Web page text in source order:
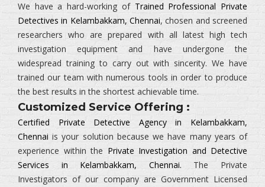
We have a hard-working of Trained Professional Private
Detectives in Kelambakkam, Chennai, chosen and screened
researchers who are prepared with all latest high tech
investigation equipment and have undergone the
widespread training to carry out with sincerity. We have
trained our team with numerous tools in order to produce
the best results in the shortest achievable time.
Customized Service Offering :
Certified Private Detective Agency in Kelambakkam,
Chennai is your solution because we have many years of
experience within the Private Investigation and Detective
Services in Kelambakkam, Chennai. The Private
Investigators of our company are Government Licensed